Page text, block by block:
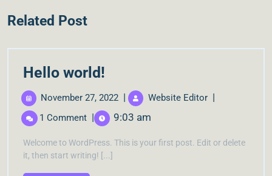
Related Post
Hello world!
November 27, 2022 | Website Editor |
1 Comment | 9:03 am
Welcome to WordPress. This is your first post. Edit or delete
it, then start writing! [...]